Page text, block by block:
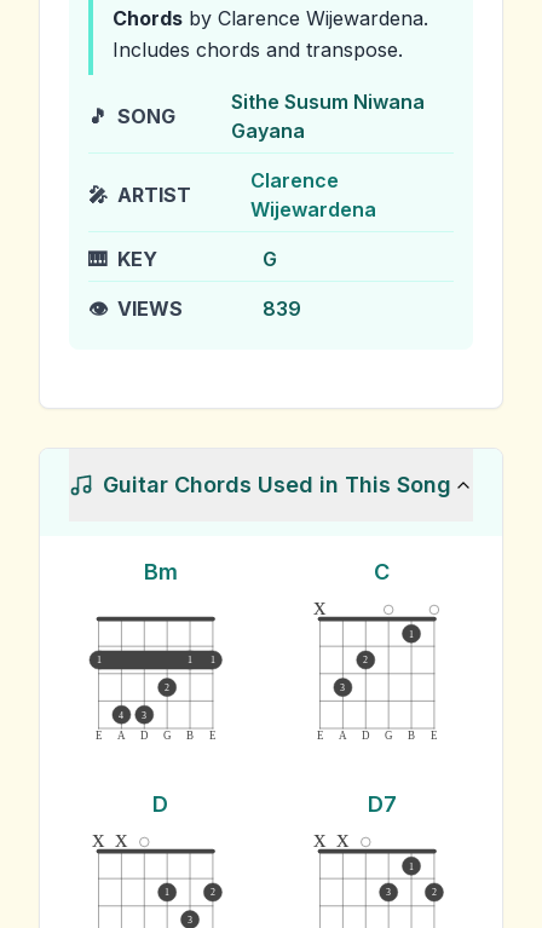
Chords by Clarence Wijewardena.
Includes chords and transpose.
🎵 SONG
Sithe Susum Niwana
Gayana
🎤 ARTIST
Clarence
Wijewardena
🎹 KEY G
👁️ VIEWS 839
Guitar Chords Used in This Song
Bm
E A D G B E
1 1 1
4 3
2
C
E A D G B E
x
3
2
1
D
x x
1
3
2
D7
x x
3
1
2